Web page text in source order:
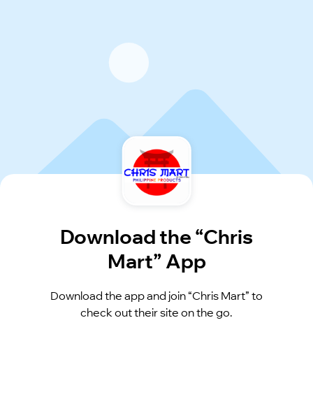
Download the “Chris
Mart” App
Download the app and join “Chris Mart” to
check out their site on the go.